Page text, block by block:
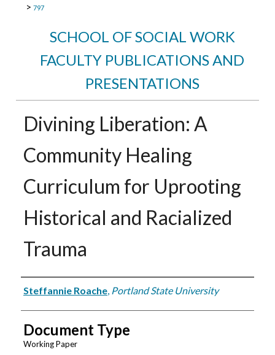
> 797
SCHOOL OF SOCIAL WORK
FACULTY PUBLICATIONS AND
PRESENTATIONS
Divining Liberation: A
Community Healing
Curriculum for Uprooting
Historical and Racialized
Trauma
Authors
Steffannie Roache, Portland State University
Document Type
Working Paper